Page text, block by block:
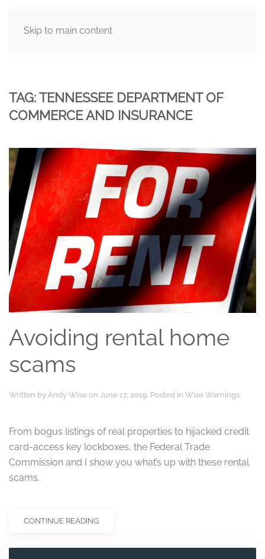
Skip to main content
TAG:TENNESSEE DEPARTMENT OF
COMMERCE AND INSURANCE
Avoiding rental home
scams
Written by Andy Wise on June 17, 2019 . Posted in Wise Warnings
From bogus listings of real properties to hijacked credit
card-access key lockboxes, the Federal Trade
Commission and I show you what’s up with these rental
scams.
CONTINUE READING